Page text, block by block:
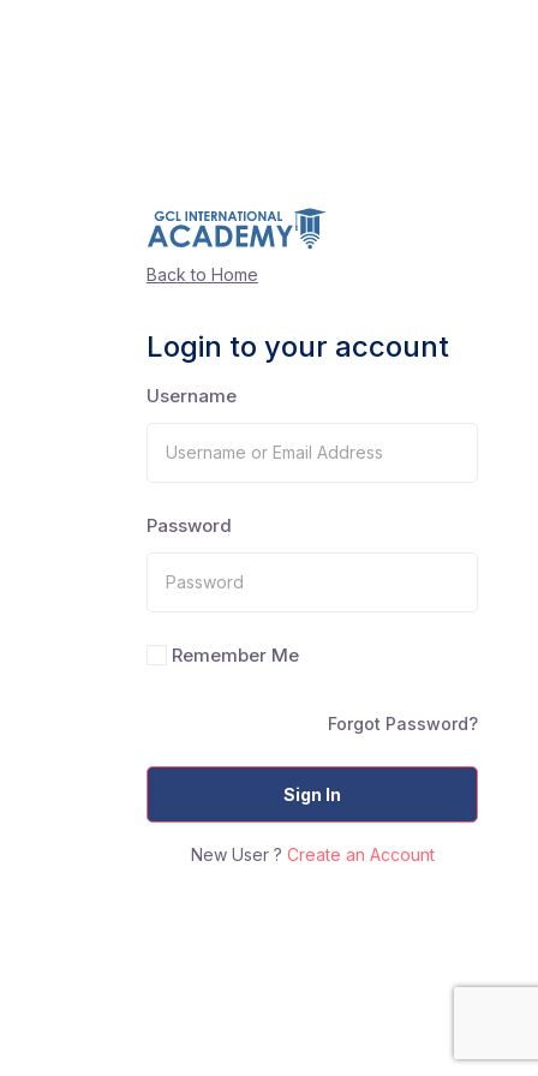
Back to Home
Login to your account
Username
Password
Remember Me
Forgot Password?
Sign In
New User ? Create an Account